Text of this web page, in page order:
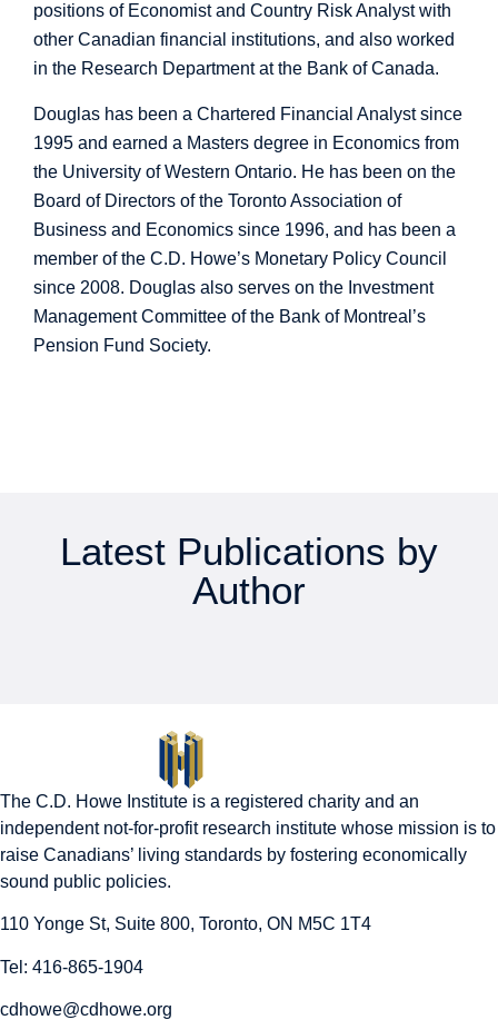
positions of Economist and Country Risk Analyst with
other Canadian financial institutions, and also worked
in the Research Department at the Bank of Canada.
Douglas has been a Chartered Financial Analyst since
1995 and earned a Masters degree in Economics from
the University of Western Ontario. He has been on the
Board of Directors of the Toronto Association of
Business and Economics since 1996, and has been a
member of the C.D. Howe’s Monetary Policy Council
since 2008. Douglas also serves on the Investment
Management Committee of the Bank of Montreal’s
Pension Fund Society.
Latest Publications by
Author
The C.D. Howe Institute is a registered charity and an
independent not-for-profit research institute whose mission is to
raise Canadians’ living standards by fostering economically
sound public policies.
110 Yonge St, Suite 800, Toronto, ON M5C 1T4
Tel: 416-865-1904
cdhowe@cdhowe.org